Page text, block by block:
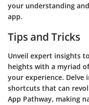
your understanding
app.
Tips and Tricks
Unveil expert insights
heights with a myriad
your experience. Delve
shortcuts that can
App Pathway, making